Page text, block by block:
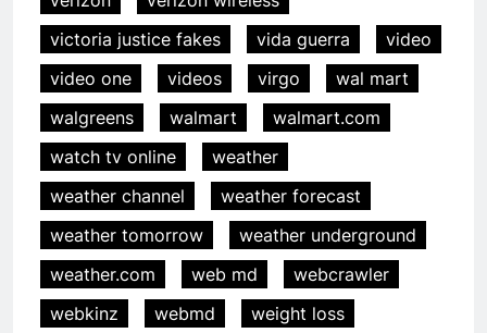
victoria justice fakes
vida guerra
video
video one
videos virgo
wal mart
walgreens
walmart
walmart.com
watch tv online
weather
weather channel
weather forecast
weather tomorrow
weather underground
weather.com
web md
webcrawler
webkinz
webmd
weight loss